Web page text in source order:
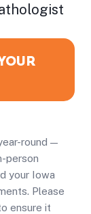
round —
person
your Iowa
Please
ensure it